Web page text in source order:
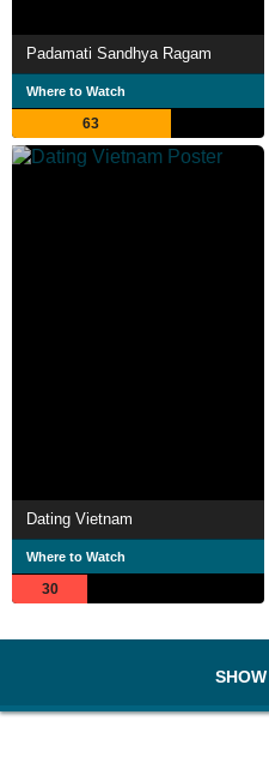
Padamati Sandhya Ragam
Where to Watch
63
Dating Vietnam
Where to Watch
30